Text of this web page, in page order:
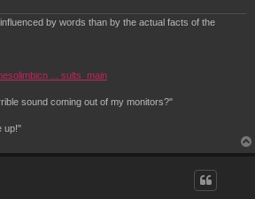
by words than by the actual facts of the
... sults_main
sound coming out of my monitors?"
up!"